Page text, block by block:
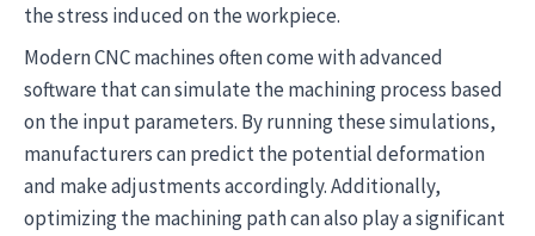
the stress induced on the workpiece.
Modern CNC machines often come with advanced
software that can simulate the machining process based
on the input parameters. By running these simulations,
manufacturers can predict the potential deformation
and make adjustments accordingly. Additionally,
optimizing the machining path can also play a significant